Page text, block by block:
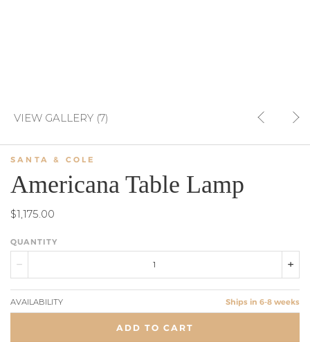
VIEW GALLERY (7)
SANTA & COLE
Americana Table Lamp
$1,175.00
QUANTITY
AVAILABILITY Ships in 6-8 weeks
ADD TO CART